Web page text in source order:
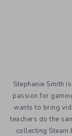
Stephanie Smith
passion for
wants to bring
teachers do the
collecting